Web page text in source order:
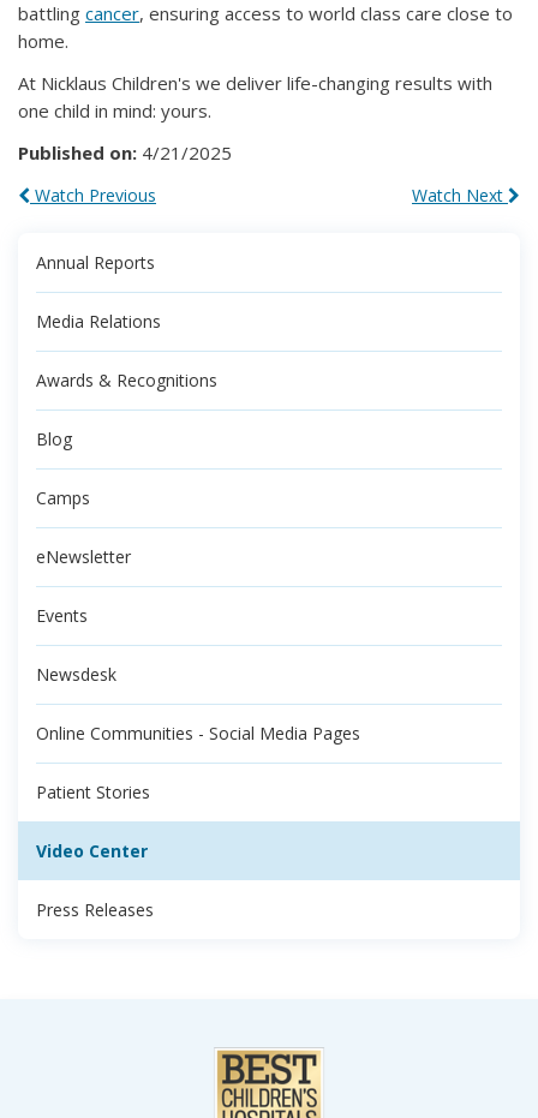
battling cancer, ensuring access to world class care close to
home.
At Nicklaus Children's we deliver life-changing results with
one child in mind: yours.
Published on: 4/21/2025
Watch Next
Watch Previous
Annual Reports
Media Relations
Awards & Recognitions
Blog
Camps
eNewsletter
Events
Newsdesk
Online Communities - Social Media Pages
Patient Stories
Video Center
Press Releases